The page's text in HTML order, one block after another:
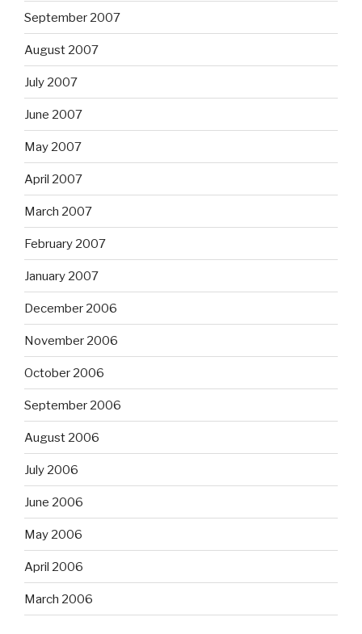
September 2007
August 2007
July 2007
June 2007
May 2007
April 2007
March 2007
February 2007
January 2007
December 2006
November 2006
October 2006
September 2006
August 2006
July 2006
June 2006
May 2006
April 2006
March 2006